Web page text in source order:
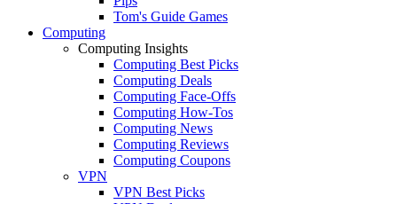
Tom's Guide Games
Computing
Computing Insights
Computing Best Picks
Computing Deals
Computing Face-Offs
Computing How-Tos
Computing News
Computing Reviews
Computing Coupons
VPN
VPN Best Picks